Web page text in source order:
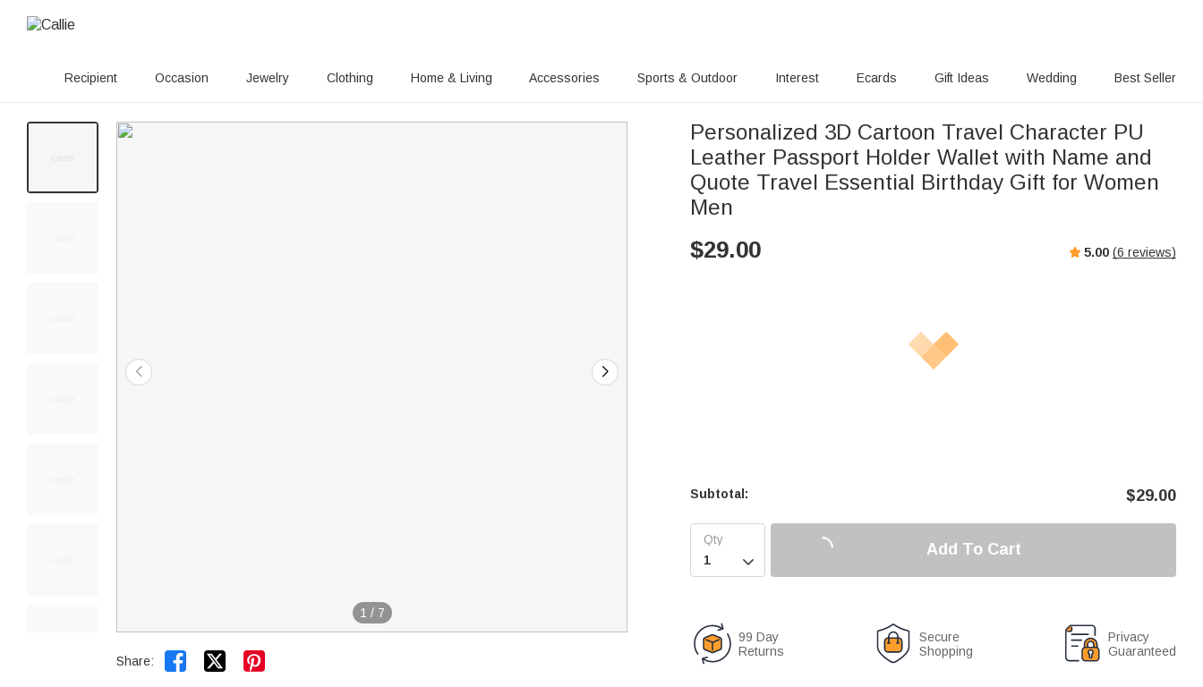
Recipient Occasion Jewelry Clothing Home & Living Accessories Sports & Outdoor Interest Ecards Gift Ideas Wedding Best Seller
1 / 7
Share:  
Personalized 3D Cartoon Travel Character PU
Leather Passport Holder Wallet with Name and
Quote Travel Essential Birthday Gift for Women
Men
$29.00 5.00 (6 reviews)
Subtotal: $29.00

Add To Cart
99 Day
Returns
Secure
Shopping
Privacy
Guaranteed